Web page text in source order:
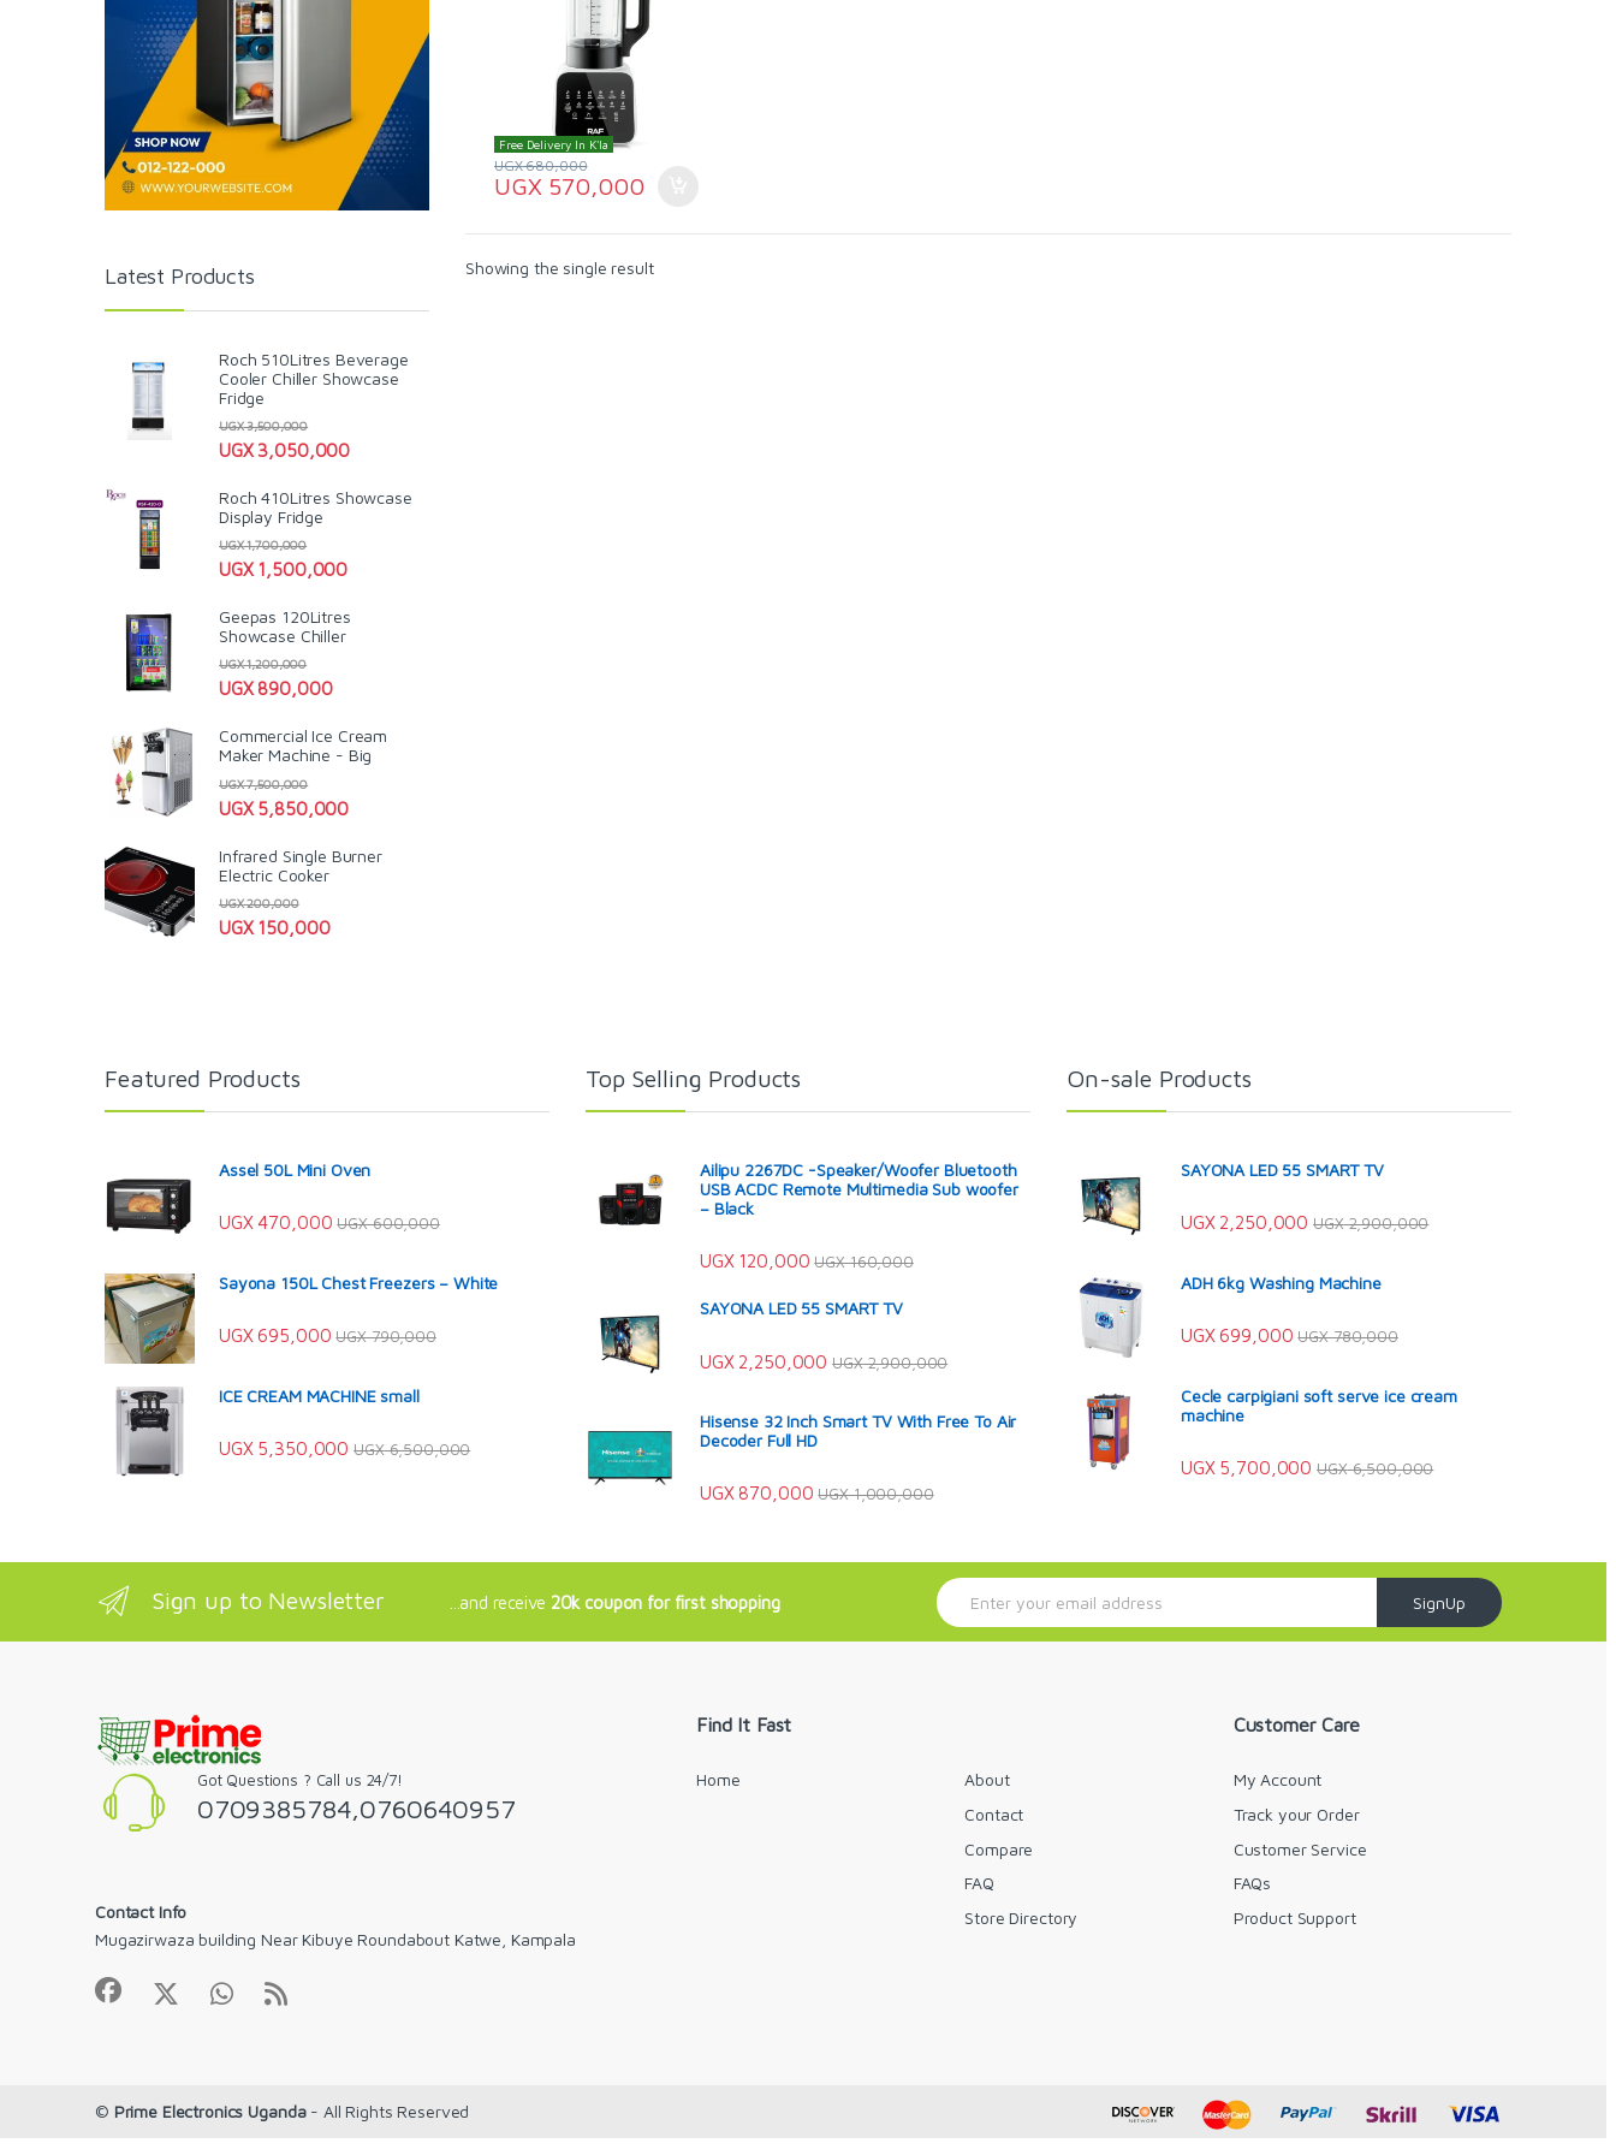
Free Delivery In K'la
UGX 570,000
UGX680,000
Showing the single result
Latest Products
Roch 510Litres Beverage
Cooler Chiller Showcase
Fridge
UGX3,050,000
UGX3,500,000
Roch 410Litres Showcase
Display Fridge
UGX1,500,000
UGX1,700,000
Geepas 120Litres
Showcase Chiller
UGX890,000
UGX1,200,000
Commercial Ice Cream
Maker Machine - Big
UGX5,850,000
UGX7,500,000
Infrared Single Burner
Electric Cooker
UGX150,000
UGX200,000
Featured Products
Assel 50L Mini Oven
UGX470,000 UGX600,000
Sayona 150L Chest Freezers – White
UGX695,000 UGX790,000
ICE CREAM MACHINE small
UGX5,350,000 UGX6,500,000
Top Selling Products
Ailipu 2267DC -Speaker/Woofer Bluetooth
USB ACDC Remote Multimedia Sub woofer
– Black
UGX120,000 UGX160,000
SAYONA LED 55 SMART TV
UGX2,250,000 UGX2,900,000
Hisense 32 Inch Smart TV With Free To Air
Decoder Full HD
UGX870,000 UGX1,000,000
On-sale Products
SAYONA LED 55 SMART TV
UGX2,250,000 UGX2,900,000
ADH 6kg Washing Machine
UGX699,000 UGX780,000
Cecle carpigiani soft serve ice cream
machine
UGX5,700,000 UGX6,500,000
Sign up to Newsletter ...and receive 20k coupon for first shopping
E
m
SignUp
Got Questions ? Call us 24/7!
0709385784,0760640957
Contact Info
Mugazirwaza building Near Kibuye Roundabout Katwe, Kampala
Find It Fast
Home
About
Contact
Compare
FAQ
Store Directory
Customer Care
My Account
Track your Order
Customer Service
FAQs
Product Support
© Prime Electronics Uganda- All Rights Reserved